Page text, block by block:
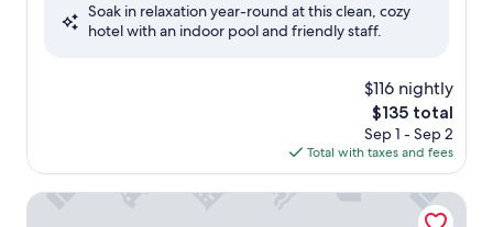
Excellent,
Soak in relaxation year-round at this clean, cozy
hotel with an indoor pool and friendly staff.
$116 nightly
The
price
is
$135
$135 total
Sep 1 - Sep 2
Total with taxes and fees
Clarion Hotel & Conference Centre Abbotsford